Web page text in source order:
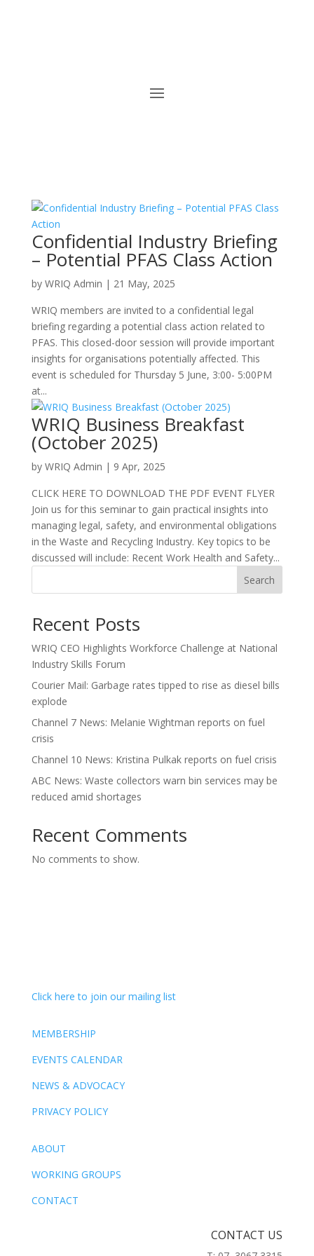
Confidential Industry Briefing
– Potential PFAS Class Action
by WRIQ Admin | 21 May, 2025
WRIQ members are invited to a confidential legal
briefing regarding a potential class action related to
PFAS. This closed-door session will provide important
insights for organisations potentially affected. This
event is scheduled for Thursday 5 June, 3:00- 5:00PM
at...
WRIQ Business Breakfast
(October 2025)
by WRIQ Admin | 9 Apr, 2025
CLICK HERE TO DOWNLOAD THE PDF EVENT FLYER
Join us for this seminar to gain practical insights into
managing legal, safety, and environmental obligations
in the Waste and Recycling Industry. Key topics to be
discussed will include: Recent Work Health and Safety...
Search
Recent Posts
WRIQ CEO Highlights Workforce Challenge at National
Industry Skills Forum
Courier Mail: Garbage rates tipped to rise as diesel bills
explode
Channel 7 News: Melanie Wightman reports on fuel
crisis
Channel 10 News: Kristina Pulkak reports on fuel crisis
ABC News: Waste collectors warn bin services may be
reduced amid shortages
Recent Comments
No comments to show.
Click here to join our mailing list
MEMBERSHIP
EVENTS CALENDAR
NEWS & ADVOCACY
PRIVACY POLICY
ABOUT
WORKING GROUPS
CONTACT
CONTACT US